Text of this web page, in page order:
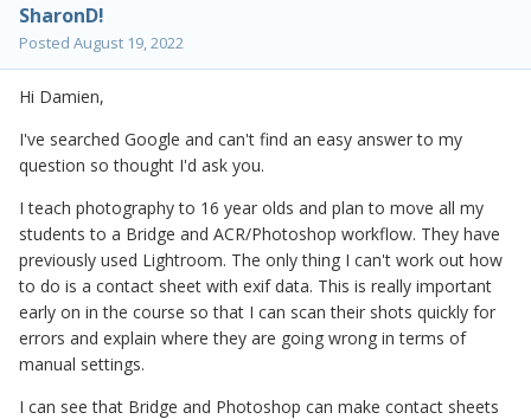
SharonD!
Posted August 19, 2022
Hi Damien,
I've searched Google and can't find an easy answer to my
question so thought I'd ask you.
I teach photography to 16 year olds and plan to move all my
students to a Bridge and ACR/Photoshop workflow. They have
previously used Lightroom. The only thing I can't work out how
to do is a contact sheet with exif data. This is really important
early on in the course so that I can scan their shots quickly for
errors and explain where they are going wrong in terms of
manual settings.
I can see that Bridge and Photoshop can make contact sheets